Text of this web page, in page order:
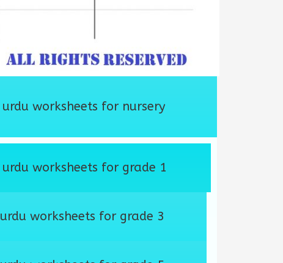
urdu worksheets for nursery
urdu worksheets for grade 1
urdu worksheets for grade 3